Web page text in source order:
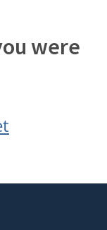
were